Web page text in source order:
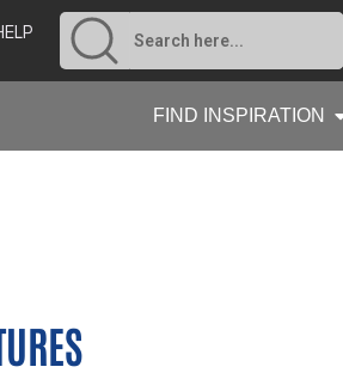
FIND INSPIRATION